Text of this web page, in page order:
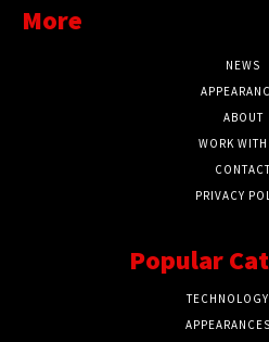
More
NEWS
ABOUT
WORK
PRIVACY
Popular
TECHNOLOGY
APPEARANCES